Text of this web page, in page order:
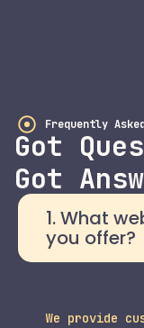
Frequently
Got
Got
1. What
you offer?
We provide